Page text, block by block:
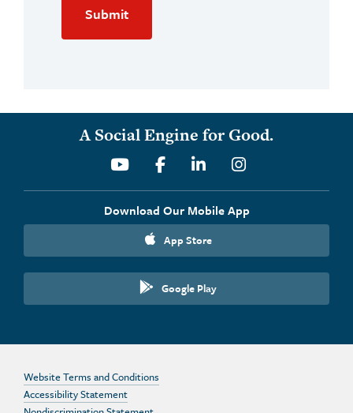
A Social Engine for Good.
YoutubeFacebookLinkedinInstagram
Download Our Mobile App
App Store
Google Play
Website Terms and Conditions
Accessibility Statement